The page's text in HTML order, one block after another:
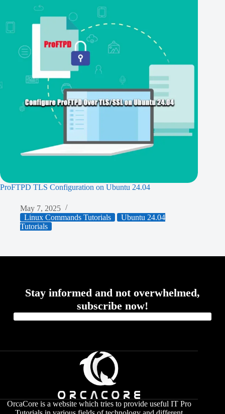
ProFTPD TLS Configuration on Ubuntu 24.04
May 7, 2025
Linux Commands Tutorials
Ubuntu 24.04
Tutorials
Stay informed and not overwhelmed,
subscribe now!
OrcaCore is a website which tries to provide useful IT Pro